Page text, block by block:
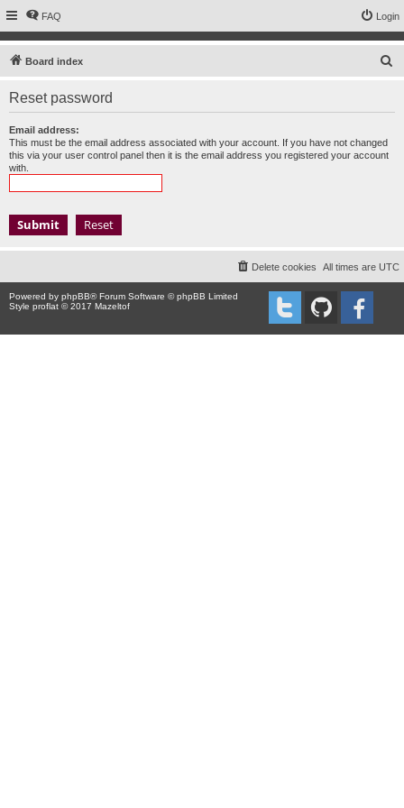
FAQ Login
Board index
Reset password
Email address:
This must be the email address associated with your account. If you have not changed
this via your user control panel then it is the email address you registered your account
with.
All times are UTC
Delete cookies
Powered by phpBB® Forum Software © phpBB Limited
Style proflat © 2017 Mazeltof